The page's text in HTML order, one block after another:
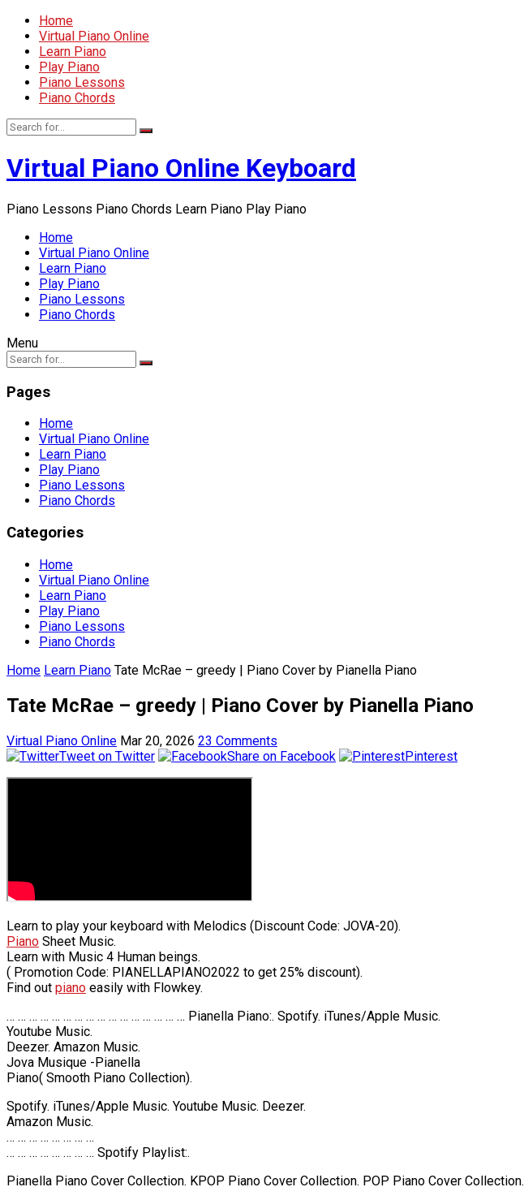
Home
Virtual Piano Online
Learn Piano
Play Piano
Piano Lessons
Piano Chords
Virtual Piano Online Keyboard
Piano Lessons Piano Chords Learn Piano Play Piano
Home
Virtual Piano Online
Learn Piano
Play Piano
Piano Lessons
Piano Chords
Menu
Pages
Home
Virtual Piano Online
Learn Piano
Play Piano
Piano Lessons
Piano Chords
Categories
Home
Virtual Piano Online
Learn Piano
Play Piano
Piano Lessons
Piano Chords
Home Learn Piano Tate McRae – greedy | Piano Cover by Pianella Piano
Tate McRae – greedy | Piano Cover by Pianella Piano
Virtual Piano Online Mar 20, 2026 23 Comments
Tweet on Twitter
Share on Facebook Pinterest
Learn to play your keyboard with Melodics (Discount Code: JOVA-20).
Piano Sheet Music.
Learn with Music 4 Human beings.
( Promotion Code: PIANELLAPIANO2022 to get 25% discount).
Find out piano easily with Flowkey.
… … … … … … … … … … … … … … … … Pianella Piano:. Spotify. iTunes/Apple Music.
Youtube Music.
Deezer. Amazon Music.
Jova Musique -Pianella
Piano( Smooth Piano Collection).
Spotify. iTunes/Apple Music. Youtube Music. Deezer.
Amazon Music.
… … … … … … … …
… … … … … … … … Spotify Playlist:.
Pianella Piano Cover Collection. KPOP Piano Cover Collection. POP Piano Cover Collection.